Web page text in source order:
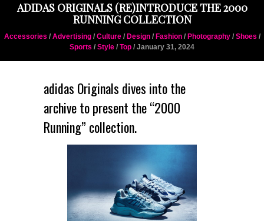
ADIDAS ORIGINALS (RE)INTRODUCE THE 2000
RUNNING COLLECTION
Accessories / Advertising/ Culture/ Design/ Fashion/ Photography/ Shoes /
Sports / Style / Top / January 31, 2024
adidas Originals dives into the
archive to present the “2000
Running” collection.